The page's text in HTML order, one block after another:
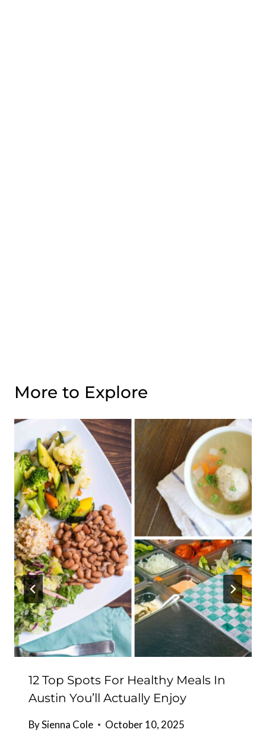
More to Explore
12 Top Spots For Healthy Meals In
Austin You’ll Actually Enjoy
BySienna Cole October 10, 2025